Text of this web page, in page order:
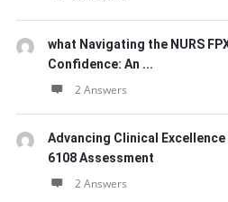
what Navigating the NURS
Confidence: An ...
2 Answers
Advancing Clinical Excellence
6108 Assessment
2 Answers